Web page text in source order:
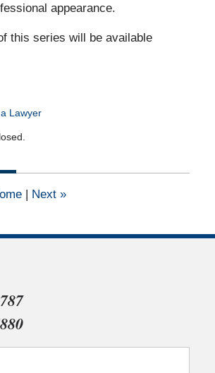
appearance.
this series will be available
Lawyer
| Next »